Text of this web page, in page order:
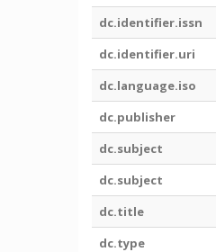
dc.identifier.issn
dc.identifier.uri
dc.language.iso
dc.publisher
dc.subject
dc.subject
dc.title
dc.type